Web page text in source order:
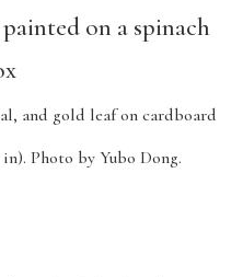
and gold leaf on cardboard
in). Photo by Yubo Dong.